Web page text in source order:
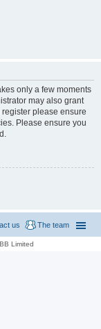
only a few moments
may also grant
please ensure
Please ensure you
The team
us
Limited